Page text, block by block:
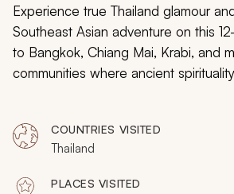
Experience true Thailand glamour
Southeast Asian adventure on this
to Bangkok, Chiang Mai, Krabi, and
communities where ancient
sparkling seascapes at premier
peer behind the scenes to learn
tick.
COUNTRIES VISITED
Thailand
PLACES VISITED